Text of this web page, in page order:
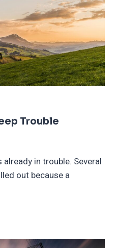
Trouble
in trouble. Several
out because a